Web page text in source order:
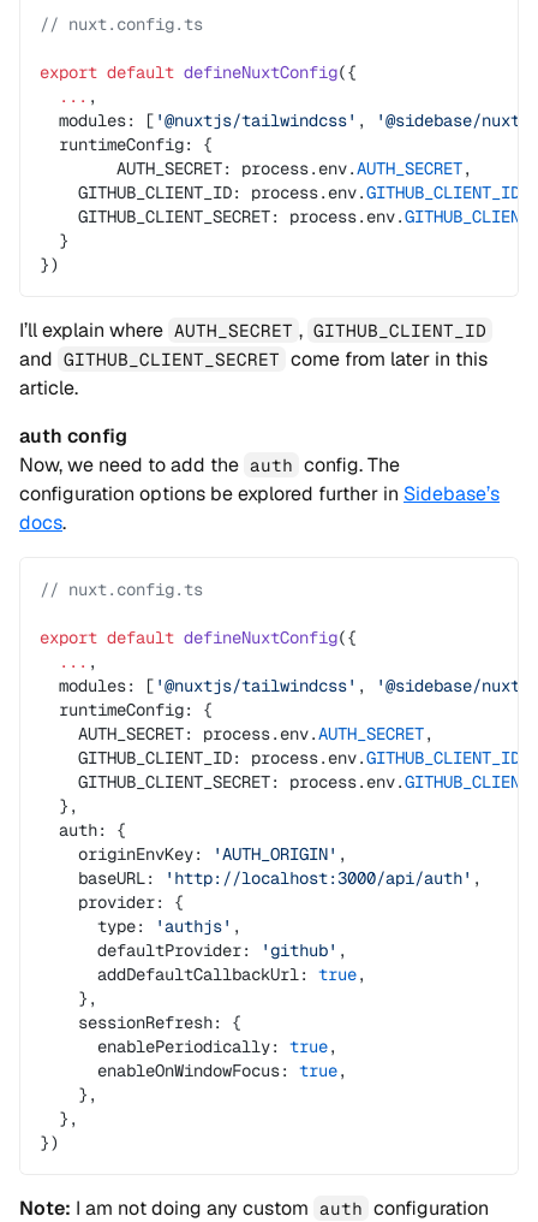
// nuxt.config.ts
export default defineNuxtConfig({
  ...
,
  modules: [
'@nuxtjs/tailwindcss' ,
'@sidebase/
  runtimeConfig: {
	AUTH_SECRET: process.env.
AUTH_SECRET,
    GITHUB_CLIENT_ID: process.env.
GITHUB_CLIENT_ID
    GITHUB_CLIENT_SECRET: process.env.
  }
})
I’ll explain where AUTH_SECRET , GITHUB_CLIENT_ID
and GITHUB_CLIENT_SECRET come from later in this
article.
auth config
Now, we need to add the auth config. The
configuration options be explored further in Sidebase’s
docs.
// nuxt.config.ts
export default defineNuxtConfig({
  ...
,
  modules: [
'@nuxtjs/tailwindcss' ,
'@sidebase/
  runtimeConfig: {
    AUTH_SECRET: process.env.
AUTH_SECRET,
    GITHUB_CLIENT_ID: process.env.
GITHUB_CLIENT_ID
    GITHUB_CLIENT_SECRET: process.env.
  },
  auth: {
    originEnvKey:
'AUTH_ORIGIN' ,
    baseURL:
'http://localhost:3000/api/auth' ,
    provider: {
      type:
'authjs' ,
      defaultProvider:
'github' ,
      addDefaultCallbackUrl:
true,
    },
    sessionRefresh: {
      enablePeriodically:
true,
      enableOnWindowFocus:
true,
    },
  },
})
Note: I am not doing any custom auth configuration